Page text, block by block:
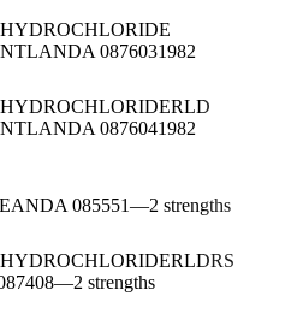
ANDA 0876031982
RLD
ANDA 0876041982
ANDA 085551—2 strengths
RLDRS
—2 strengths